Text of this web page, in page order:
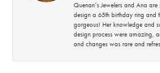
Quenan’s Jewelers and Ana
design a 65th birthday ring and
gorgeous! Her knowledge and
design process were amazing,
and changes was rare and